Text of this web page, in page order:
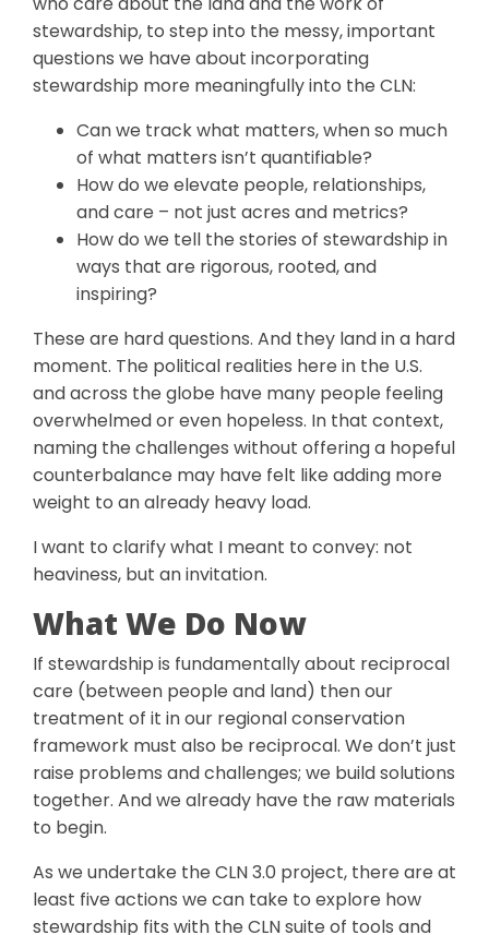
stewardship, to step into the messy, important
questions we have about incorporating
stewardship more meaningfully into the CLN:
Can we track what matters, when so much
of what matters isn’t quantifiable?
How do we elevate people, relationships,
and care – not just acres and metrics?
How do we tell the stories of stewardship in
ways that are rigorous, rooted, and
inspiring?
These are hard questions. And they land in a hard
moment. The political realities here in the U.S.
and across the globe have many people feeling
overwhelmed or even hopeless. In that context,
naming the challenges without offering a hopeful
counterbalance may have felt like adding more
weight to an already heavy load.
I want to clarify what I meant to convey: not
heaviness, but an invitation.
What We Do Now
If stewardship is fundamentally about reciprocal
care (between people and land) then our
treatment of it in our regional conservation
framework must also be reciprocal. We don’t just
raise problems and challenges; we build solutions
together. And we already have the raw materials
to begin.
As we undertake the CLN 3.0 project, there are at
least five actions we can take to explore how
stewardship fits with the CLN suite of tools and